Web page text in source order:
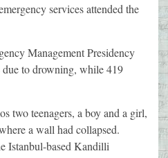
services attended the
Management Presidency
to drowning, while 419
two teenagers, a boy and a girl,
a wall had collapsed.
Istanbul-based Kandilli